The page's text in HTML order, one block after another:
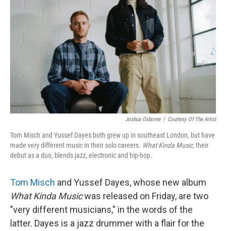
Joshua Osborne / Courtesy Of The Artist
Tom Misch and Yussef Dayes both grew up in southeast London, but have
made very different music in their solo careers. What Kinda Music, their
debut as a duo, blends jazz, electronic and hip-hop.
Tom Misch and Yussef Dayes, whose new album
What Kinda Musicwas released on Friday, are two
"very different musicians," in the words of the
latter. Dayes is a jazz drummer with a flair for the